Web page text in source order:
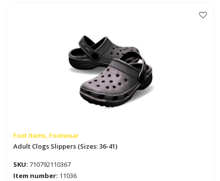
Foot Items, Footwear
Adult Clogs Slippers (Sizes: 36-41)
SKU: 710792110367
Item number: 11036
on
the
page